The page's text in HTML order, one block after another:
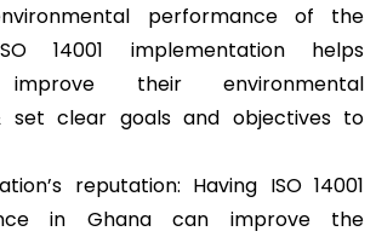
performance of the
14001 implementation helps
improve their environmental
set clear goals and objectives to
reputation: Having ISO 14001
in Ghana can improve the